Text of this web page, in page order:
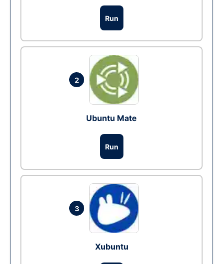
Run
2
Ubuntu Mate
Run
3
Xubuntu